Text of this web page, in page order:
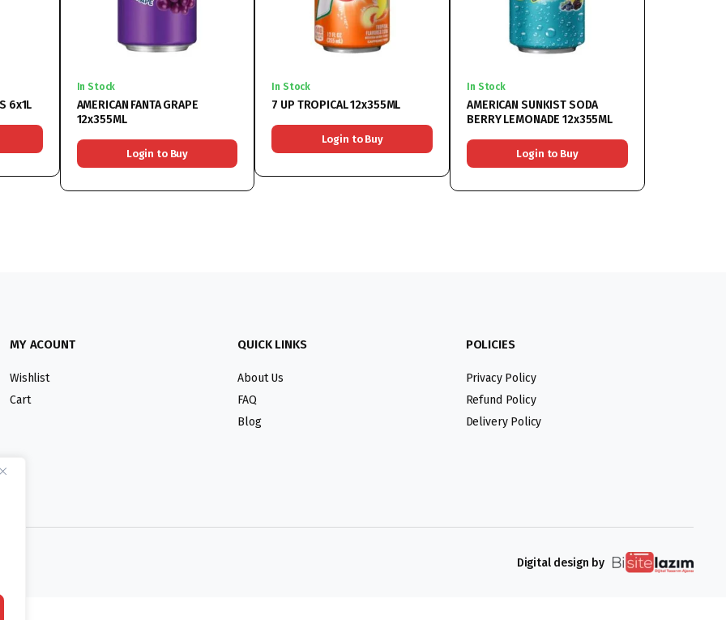
6x1L
In Stock
AMERICAN FANTA GRAPE
12x355ML
Login to Buy
In Stock
7 UP TROPICAL 12x355ML
Login to Buy
In Stock
AMERICAN SUNKIST SODA
BERRY LEMONADE 12x355ML
Login to Buy
MY ACOUNT
Wishlist
Cart
QUICK LINKS
About Us
FAQ
Blog
POLICIES
Privacy Policy
Refund Policy
Delivery Policy
Digital design by